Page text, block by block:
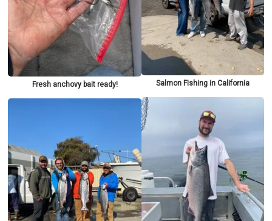
Fresh anchovy bait ready! Salmon Fishing in California